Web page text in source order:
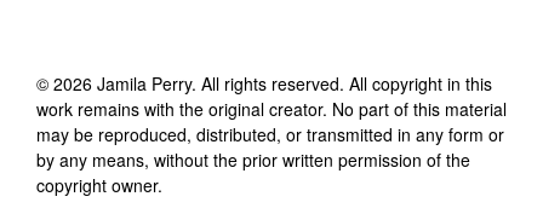
© 2026 Jamila Perry. All rights reserved. All copyright in this
work remains with the original creator. No part of this material
may be reproduced, distributed, or transmitted in any form or
by any means, without the prior written permission of the
copyright owner.